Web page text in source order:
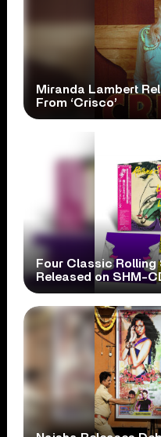
Miranda Lambert
From ‘Crisco’
Four Classic
Released on SHM-